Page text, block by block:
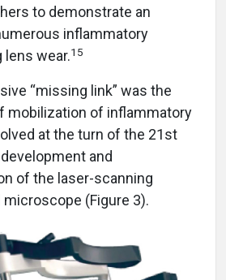
to demonstrate an
inflammatory
lens wear.15
“missing link” was the
mobilization of inflammatory
at the turn of the 21st
and
of the laser-scanning
(Figure 3).